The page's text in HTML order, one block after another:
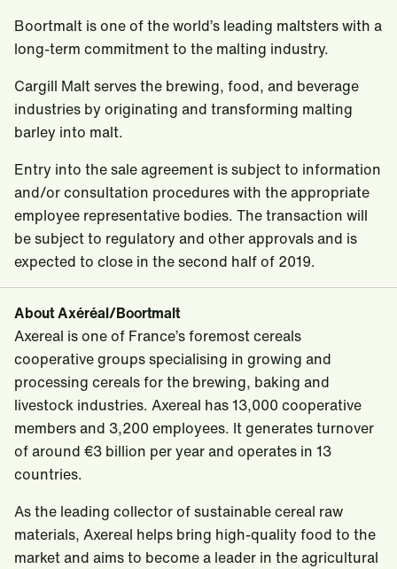
Boortmalt is one of the world’s leading maltsters with a
long-term commitment to the malting industry.
Cargill Malt serves the brewing, food, and beverage
industries by originating and transforming malting
barley into malt.
Entry into the sale agreement is subject to information
and/or consultation procedures with the appropriate
employee representative bodies. The transaction will
be subject to regulatory and other approvals and is
expected to close in the second half of 2019.
About Axéréal/Boortmalt
Axereal is one of France’s foremost cereals
cooperative groups specialising in growing and
processing cereals for the brewing, baking and
livestock industries. Axereal has 13,000 cooperative
members and 3,200 employees. It generates turnover
of around €3 billion per year and operates in 13
countries.
As the leading collector of sustainable cereal raw
materials, Axereal helps bring high-quality food to the
market and aims to become a leader in the agricultural